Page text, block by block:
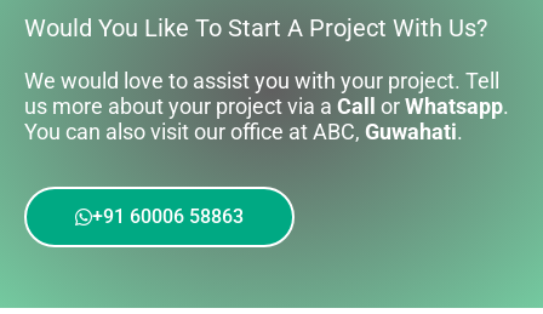
Would You Like To Start A Project With Us?
We would love to assist you with your project. Tell
us more about your project via a Call orWhatsapp.
You can also visit our office at ABC, Guwahati.
+91 60006 58863